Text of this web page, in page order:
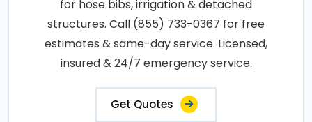
for hose bibs, irrigation & detached
structures. Call (855) 733-0367 for free
estimates & same-day service. Licensed,
insured & 24/7 emergency service.
Get Quotes